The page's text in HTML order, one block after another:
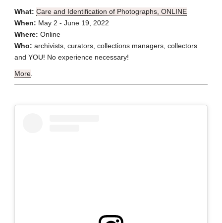
What: Care and Identification of Photographs, ONLINE
When: May 2 - June 19, 2022
Where: Online
Who:archivists, curators, collections managers, collectors
and YOU! No experience necessary!
More